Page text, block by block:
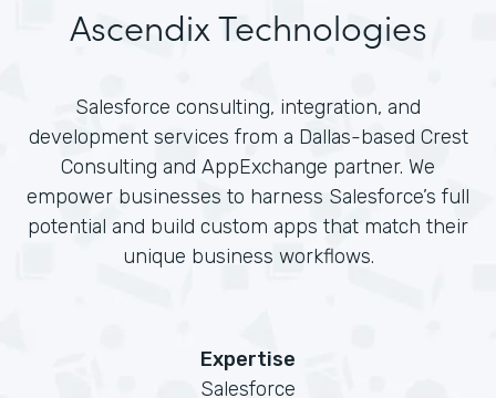
Ascendix Technologies
Salesforce consulting, integration, and
development services from a Dallas-based Crest
Consulting and AppExchange partner. We
empower businesses to harness Salesforce’s full
potential and build custom apps that match their
unique business workflows.
Expertise
Salesforce